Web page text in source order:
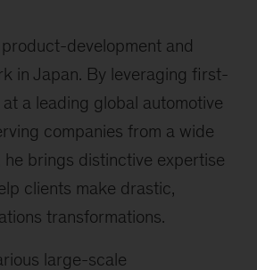
development and
in Japan. By leveraging first-
a leading global automotive
companies from a wide
he brings distinctive expertise
clients make drastic,
transformations.
large-scale